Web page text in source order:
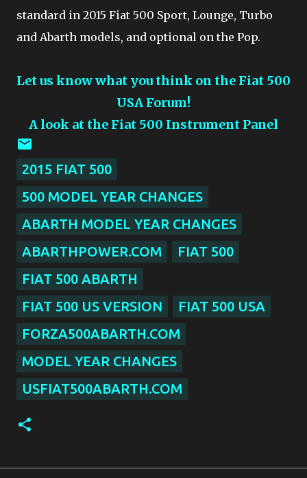
standard in 2015 Fiat 500 Sport, Lounge, Turbo
and Abarth models, and optional on the Pop.
Let us know what you think on the Fiat 500
USA Forum!
A look at the Fiat 500 Instrument Panel
2015 FIAT 500
500 MODEL YEAR CHANGES
ABARTH MODEL YEAR CHANGES
ABARTHPOWER.COM
FIAT 500
FIAT 500 ABARTH
FIAT 500 US VERSION
FIAT 500 USA
FORZA500ABARTH.COM
MODEL YEAR CHANGES
USFIAT500ABARTH.COM